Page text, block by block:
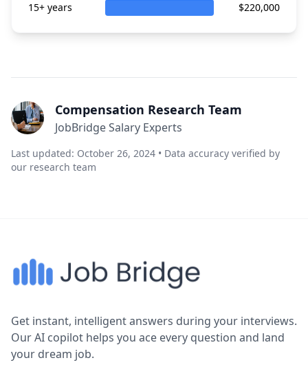
15+ years $220,000
Compensation Research Team
JobBridge Salary Experts
Last updated: October 26, 2024 • Data accuracy verified by
our research team
Get instant, intelligent answers during your interviews.
Our AI copilot helps you ace every question and land
your dream job.